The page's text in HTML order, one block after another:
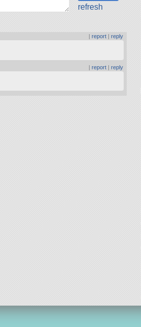
refresh
|report |reply
|report |reply